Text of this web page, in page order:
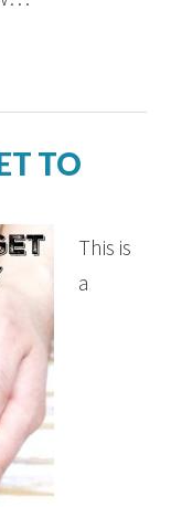
TO
This is
a